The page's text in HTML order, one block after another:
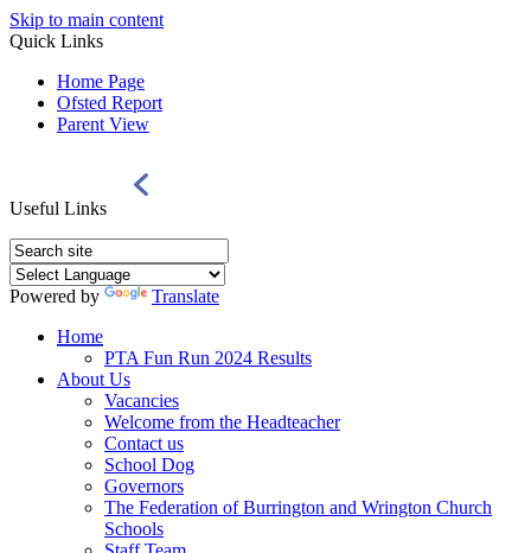
Skip to main content
Quick Links
Home Page
Ofsted Report
Parent View
Useful Links
Powered by
Translate
Home
PTA Fun Run 2024 Results
About Us
Vacancies
Welcome from the Headteacher
Contact us
School Dog
Governors
The Federation of Burrington and Wrington Church
Schools